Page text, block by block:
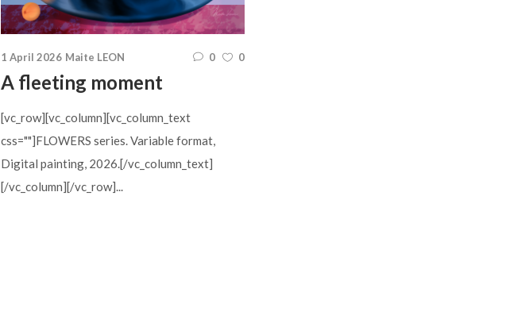
1 April 2026 Maite LEON 0 0
A fleeting moment
[vc_row][vc_column][vc_column_text
css=""]FLOWERS series. Variable format,
Digital painting, 2026.[/vc_column_text]
[/vc_column][/vc_row]...